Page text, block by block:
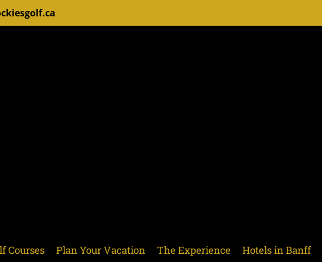
Courses Plan Your Vacation The Experience Hotels in Banff